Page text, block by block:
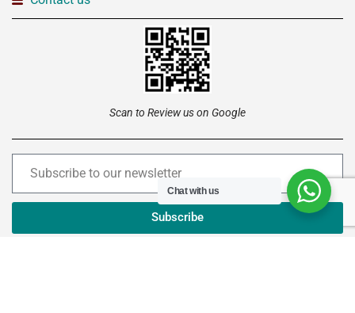
Scan to Review us on Google
Subscribe
Chat with us